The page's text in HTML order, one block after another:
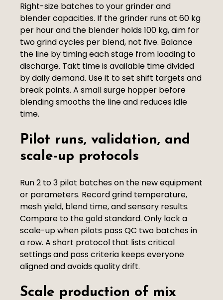
Right-size batches to your grinder and
blender capacities. If the grinder runs at 60 kg
per hour and the blender holds 100 kg, aim for
two grind cycles per blend, not five. Balance
the line by timing each stage from loading to
discharge. Takt time is available time divided
by daily demand. Use it to set shift targets and
break points. A small surge hopper before
blending smooths the line and reduces idle
time.
Pilot runs, validation, and
scale-up protocols
Run 2 to 3 pilot batches on the new equipment
or parameters. Record grind temperature,
mesh yield, blend time, and sensory results.
Compare to the gold standard. Only lock a
scale-up when pilots pass QC two batches in
a row. A short protocol that lists critical
settings and pass criteria keeps everyone
aligned and avoids quality drift.
Scale production of mix